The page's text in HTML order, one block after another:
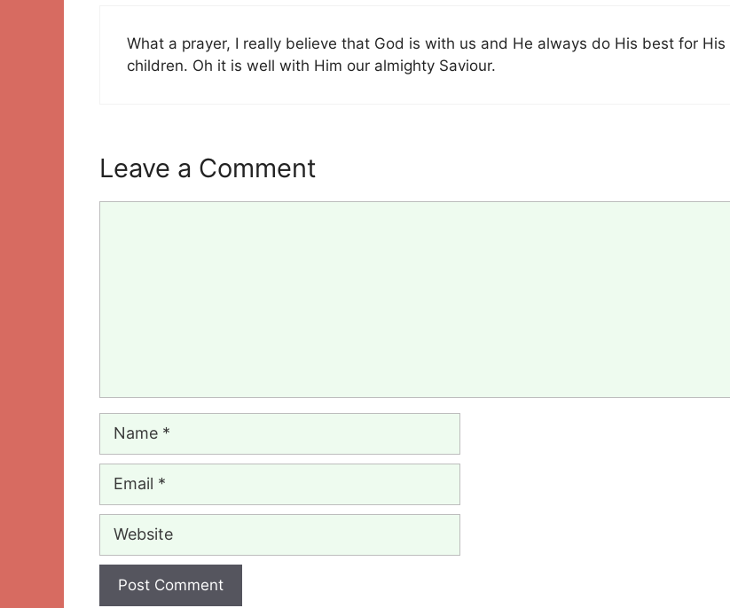
What a prayer, I really believe that God is with us and He always do His best for His
children. Oh it is well with Him our almighty Saviour.
Leave a Comment
Name
Email
Website